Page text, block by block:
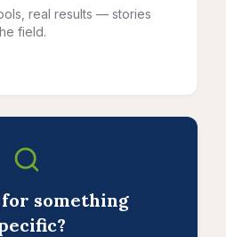
real results — stories
field.
something